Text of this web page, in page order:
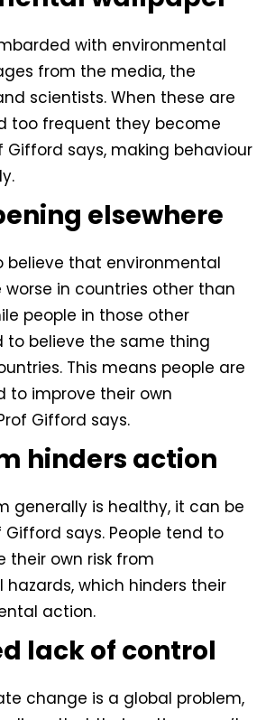
with environmental
from the media, the
scientists. When these are
too frequent they become
Gifford says, making behaviour
elsewhere
believe that environmental
in countries other than
people in those other
to believe the same thing
This means people are
to improve their own
Gifford says.
hinders action
generally is healthy, it can be
Gifford says. People tend to
their own risk from
which hinders their
action.
lack of control
change is a global problem,